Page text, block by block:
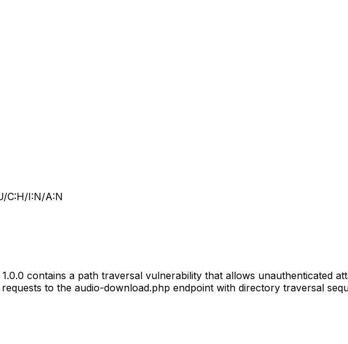
C:H/I:N/A:N
contains a path traversal vulnerability that allows unauthenticated
to the audio-download.php endpoint with directory traversal